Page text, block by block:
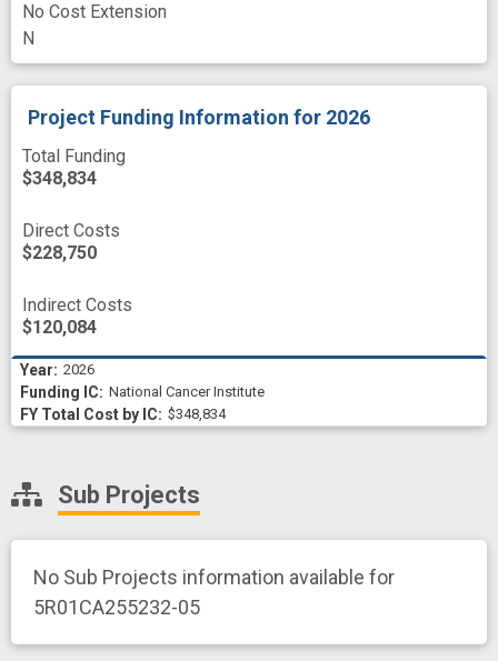
No Cost Extension
N
Project Funding Information for 2026
Total Funding
$348,834
Direct Costs
$228,750
Indirect Costs
$120,084
2026
National Cancer Institute
$348,834
Sub Projects
No Sub Projects information available for
5R01CA255232-05